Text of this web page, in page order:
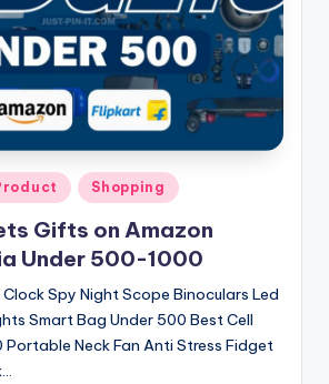
Shopping
Gifts on Amazon
Under 500-1000
Spy Night Scope Binoculars Led
Smart Bag Under 500 Best Cell
Portable Neck Fan Anti Stress Fidget